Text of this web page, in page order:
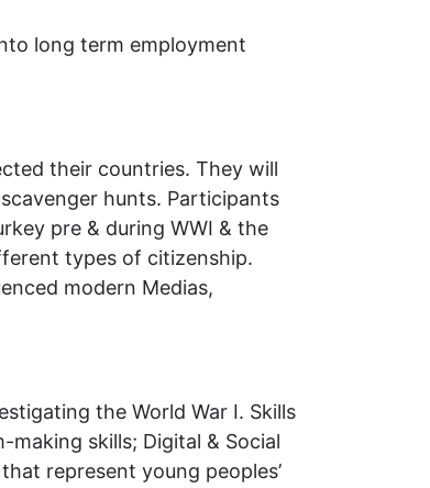
long term employment
their countries. They will
hunts. Participants
pre & during WWI & the
types of citizenship.
modern Medias,
the World War I. Skills
skills; Digital & Social
represent young peoples’